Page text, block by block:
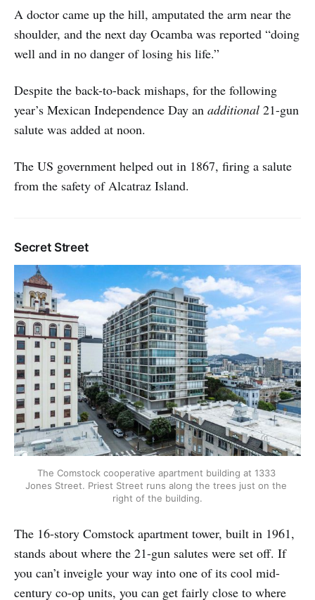
A doctor came up the hill, amputated the arm near the
shoulder, and the next day Ocamba was reported “doing
well and in no danger of losing his life.”
Despite the back-to-back mishaps, for the following
year’s Mexican Independence Day an additional 21-gun
salute was added at noon.
The US government helped out in 1867, firing a salute
from the safety of Alcatraz Island.
Secret Street
The Comstock cooperative apartment building at 1333
Jones Street. Priest Street runs along the trees just on the
right of the building.
The 16-story Comstock apartment tower, built in 1961,
stands about where the 21-gun salutes were set off. If
you can’t inveigle your way into one of its cool mid-
century co-op units, you can get fairly close to where